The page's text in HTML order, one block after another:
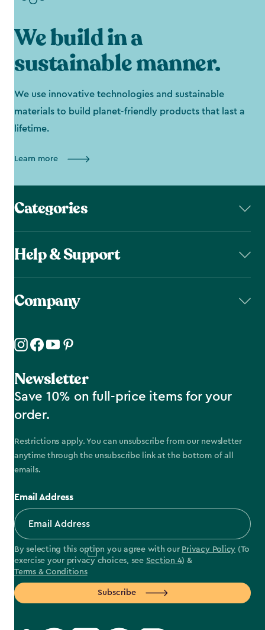
We build in a
sustainable manner.
We use innovative technologies and sustainable
materials to build planet-friendly products that last a
lifetime.
Learn more
Categories
Help & Support
Company
Newsletter
Save 10% on full-price items for your
order.
Restrictions apply. You can unsubscribe from our newsletter
anytime through the unsubscribe link at the bottom of all
emails.
Email Address
By selecting this option you agree with our Privacy Policy (To
exercise your privacy choices, see Section 4) &
Terms & Conditions
Subscribe